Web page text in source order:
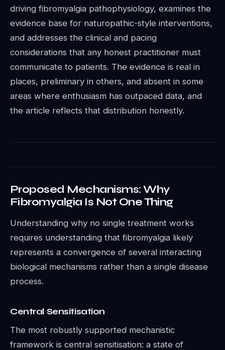
driving fibromyalgia pathophysiology, examines the
evidence base for naturopathic-style interventions,
and addresses the clinical and pacing
considerations that any honest practitioner must
communicate to patients. The evidence is real in
places, preliminary in others, and absent in some
areas where enthusiasm has outpaced data, and
the article reflects that distribution honestly.
Proposed Mechanisms: Why
Fibromyalgia Is Not One Thing
Understanding why no single treatment works
requires understanding that fibromyalgia likely
represents a convergence of several interacting
biological mechanisms rather than a single disease
process.
Central Sensitisation
The most robustly supported mechanistic
framework is central sensitisation: a state of